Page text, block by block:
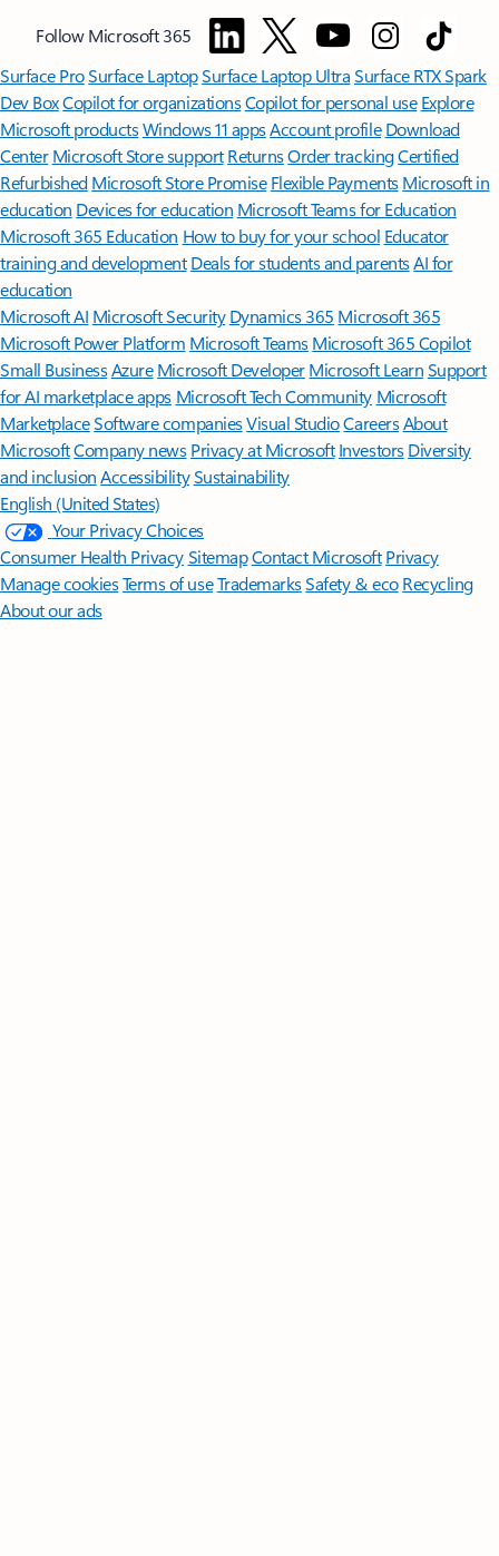
Follow Microsoft 365
Surface ProSurface LaptopSurface Laptop UltraSurface RTX Spark
Dev BoxCopilot for organizationsCopilot for personal use Explore
Microsoft productsWindows 11 appsAccount profile Download
Center Microsoft Store support ReturnsOrder trackingCertified
Refurbished Microsoft Store Promise Flexible Payments Microsoft in
education Devices for education Microsoft Teams for Education
Microsoft 365 Education How to buy for your school Educator
training and development Deals for students and parentsAI for
education
Microsoft AI Microsoft Security Dynamics 365 Microsoft 365
Microsoft Power Platform Microsoft TeamsMicrosoft 365 Copilot
Small BusinessAzure Microsoft DeveloperMicrosoft LearnSupport
for AI marketplace apps Microsoft Tech Community Microsoft
MarketplaceSoftware companiesVisual StudioCareersAbout
MicrosoftCompany news Privacy at Microsoft Investors Diversity
and inclusion AccessibilitySustainability
English (United States)
Your Privacy Choices
Consumer Health PrivacySitemapContact Microsoft Privacy
Manage cookiesTerms of useTrademarksSafety & eco Recycling
About our ads